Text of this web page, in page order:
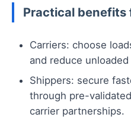
Practical benefits
Carriers: choose
and reduce
Shippers: secure
through pre-
carrier partnerships.